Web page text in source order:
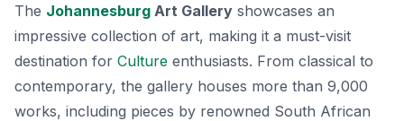
The Johannesburg Art Gallery showcases an
impressive collection of art, making it a must-visit
destination for Culture enthusiasts. From classical to
contemporary, the gallery houses more than 9,000
works, including pieces by renowned South African